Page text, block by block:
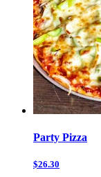
Party Pizza
$26.30